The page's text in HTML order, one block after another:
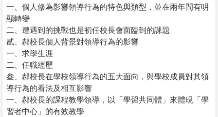
一、個人修為影響領導行為的特色與類型，並在兩年間有明
顯轉變
二、遭遇到的挑戰也是初任校長會面臨到的課題
貳、郝校長個人背景對領導行為的影響
一、求學生涯
二、任職經歷
叁、郝校長在學校領導行為的五大面向，與學校成員對其領
導行為的看法及相互影響
一、郝校長的課程教學領導，以「學習共同體」來體現「學
習者中心」的有效教學